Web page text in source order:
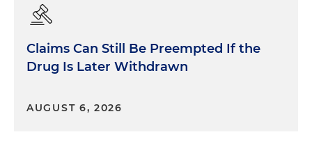
Claims Can Still Be Preempted If the
Drug Is Later Withdrawn
AUGUST 6, 2026